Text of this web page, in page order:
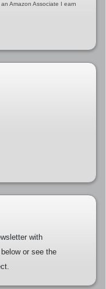
Amazon Associate I earn
with
or see the